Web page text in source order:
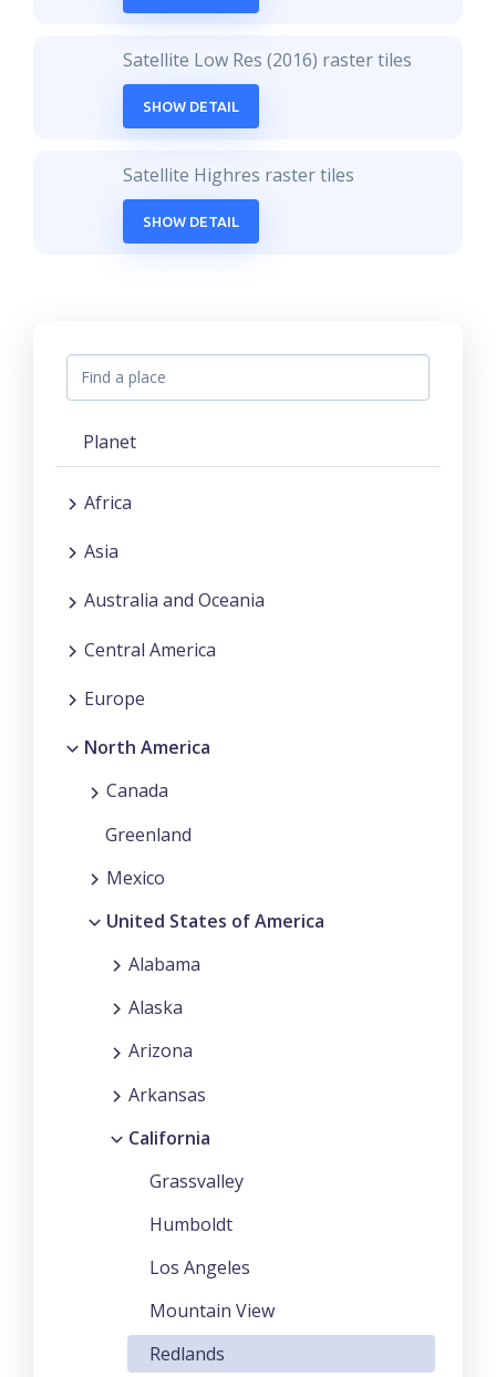
Satellite Low Res (2016) raster tiles
SHOW DETAIL
Satellite Highres raster tiles
SHOW DETAIL
Planet
Africa
Asia
Australia and Oceania
Central America
Europe
North America
Canada
Greenland
Mexico
United States of America
Alabama
Alaska
Arizona
Arkansas
California
Grassvalley
Humboldt
Los Angeles
Mountain View
Redlands